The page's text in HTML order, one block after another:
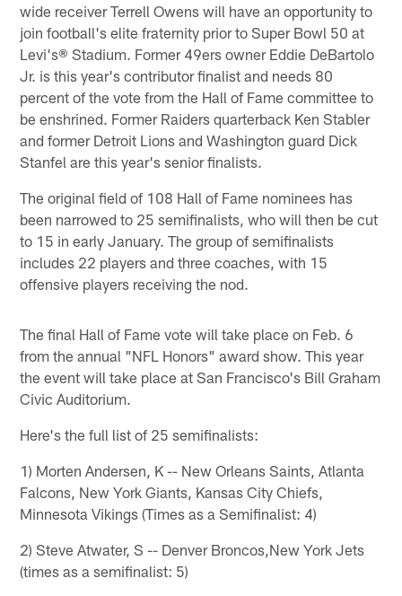
wide receiver Terrell Owens will have an opportunity to
join football's elite fraternity prior to Super Bowl 50 at
Levi's® Stadium. Former 49ers owner Eddie DeBartolo
Jr. is this year's contributor finalist and needs 80
percent of the vote from the Hall of Fame committee to
be enshrined. Former Raiders quarterback Ken Stabler
and former Detroit Lions and Washington guard Dick
Stanfel are this year's senior finalists.
The original field of 108 Hall of Fame nominees has
been narrowed to 25 semifinalists, who will then be cut
to 15 in early January. The group of semifinalists
includes 22 players and three coaches, with 15
offensive players receiving the nod.
The final Hall of Fame vote will take place on Feb. 6
from the annual "NFL Honors" award show. This year
the event will take place at San Francisco's Bill Graham
Civic Auditorium.
Here's the full list of 25 semifinalists:
1) Morten Andersen, K -- New Orleans Saints, Atlanta
Falcons, New York Giants, Kansas City Chiefs,
Minnesota Vikings (Times as a Semifinalist: 4)
2) Steve Atwater, S -- Denver Broncos,New York Jets
(times as a semifinalist: 5)